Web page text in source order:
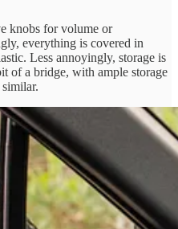
knobs for volume or
everything is covered in
Less annoyingly, storage is
of a bridge, with ample storage